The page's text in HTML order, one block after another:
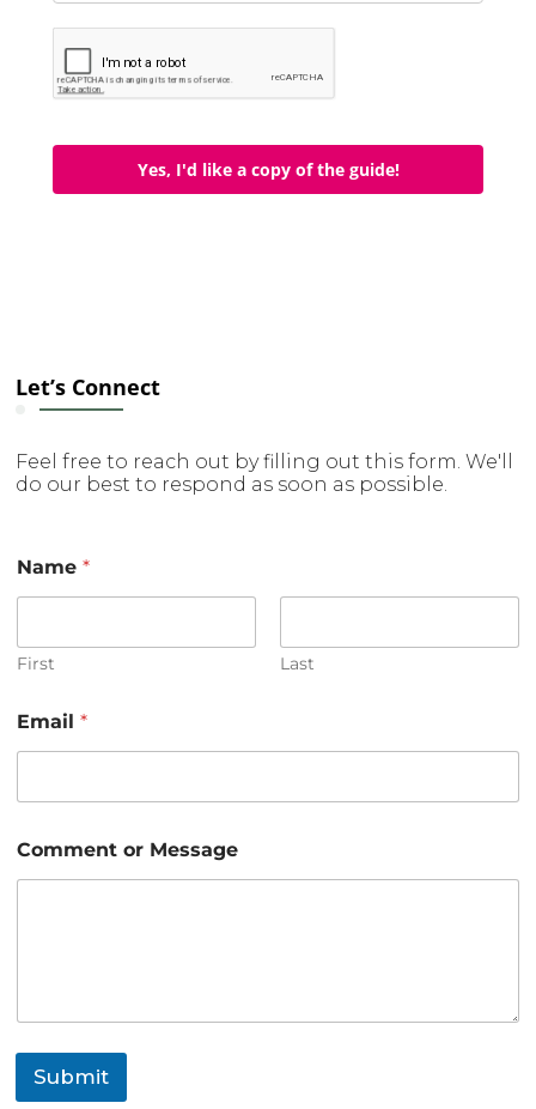
Yes, I'd like a copy of the guide!
Let’s Connect
Feel free to reach out by filling out this form. We'll
do our best to respond as soon as possible.
Name*
First Last
Email*
a
m
m
Comment or Message
Submit